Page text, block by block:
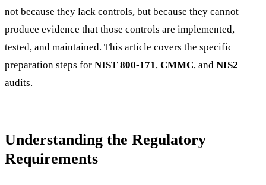
not because they lack controls, but because they cannot
produce evidence that those controls are implemented,
tested, and maintained. This article covers the specific
preparation steps for NIST 800-171, CMMC, and NIS2
audits.
Understanding the Regulatory
Requirements